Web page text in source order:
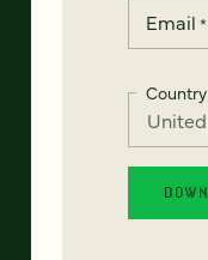
Email *
Country